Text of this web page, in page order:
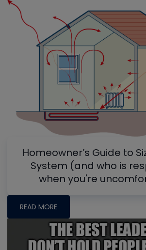
Homeowner’s Guide to
System (and who is
when you're
READ MORE